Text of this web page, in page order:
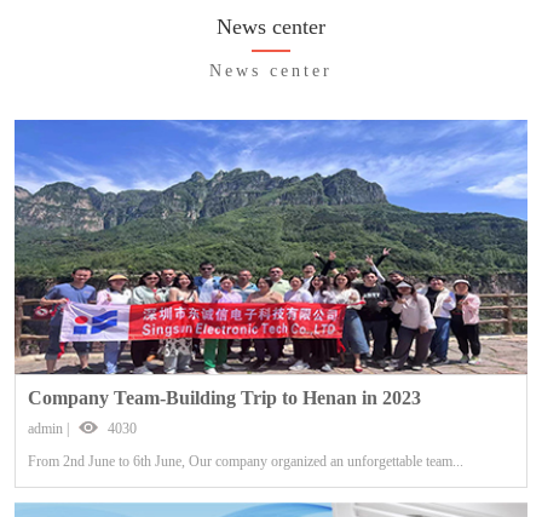
News center
News center
Company Team-Building Trip to Henan in 2023
admin |
4030
From 2nd June to 6th June, Our company organized an unforgettable team...